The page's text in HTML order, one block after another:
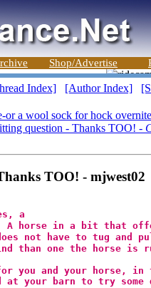
Shop/Advertise
Index] [Author Index]
or a wool sock for hock
question - Thanks TOO! -
TOO! - mjwest02
a
A horse in a bit that
not have to tug and
than one the horse is
you and your horse,
at your barn to try